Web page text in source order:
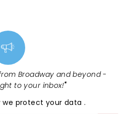
Broadway and beyond -
to your inbox!"
we protect your data.